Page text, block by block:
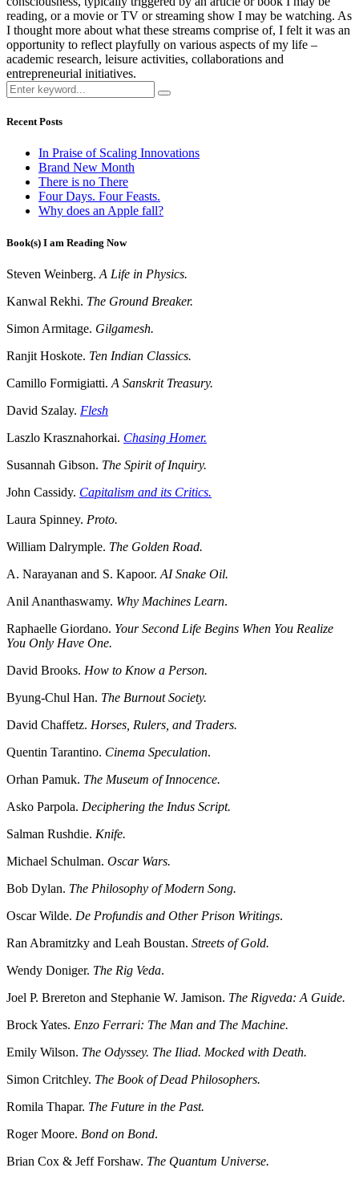
reading, or a movie or TV or streaming show I may be watching. As
I thought more about what these streams comprise of, I felt it was an
opportunity to reflect playfully on various aspects of my life –
academic research, leisure activities, collaborations and
entrepreneurial initiatives.
Recent Posts
In Praise of Scaling Innovations
Brand New Month
There is no There
Four Days. Four Feasts.
Why does an Apple fall?
Book(s) I am Reading Now
Steven Weinberg. A Life in Physics.
Kanwal Rekhi. The Ground Breaker.
Simon Armitage. Gilgamesh.
Ranjit Hoskote. Ten Indian Classics.
Camillo Formigiatti. A Sanskrit Treasury.
David Szalay. Flesh
Laszlo Krasznahorkai. Chasing Homer.
Susannah Gibson. The Spirit of Inquiry.
John Cassidy. Capitalism and its Critics.
Laura Spinney. Proto.
William Dalrymple. The Golden Road.
A. Narayanan and S. Kapoor. AI Snake Oil.
Anil Ananthaswamy. Why Machines Learn.
Raphaelle Giordano. Your Second Life Begins When You Realize
You Only Have One.
David Brooks. How to Know a Person.
Byung-Chul Han. The Burnout Society.
David Chaffetz. Horses, Rulers, and Traders.
Quentin Tarantino. Cinema Speculation.
Orhan Pamuk. The Museum of Innocence.
Asko Parpola. Deciphering the Indus Script.
Salman Rushdie. Knife.
Michael Schulman. Oscar Wars.
Bob Dylan. The Philosophy of Modern Song.
Oscar Wilde. De Profundis and Other Prison Writings.
Ran Abramitzky and Leah Boustan. Streets of Gold.
Wendy Doniger. The Rig Veda.
Joel P. Brereton and Stephanie W. Jamison. The Rigveda: A Guide.
Brock Yates. Enzo Ferrari: The Man and The Machine.
Emily Wilson. The Odyssey. The Iliad. Mocked with Death.
Simon Critchley. The Book of Dead Philosophers.
Romila Thapar. The Future in the Past.
Roger Moore. Bond on Bond.
Brian Cox & Jeff Forshaw. The Quantum Universe.